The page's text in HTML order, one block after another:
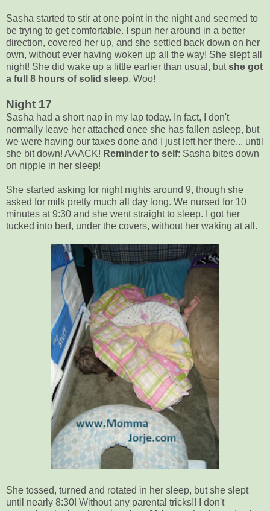
Sasha started to stir at one point in the night and seemed to
be trying to get comfortable. I spun her around in a better
direction, covered her up, and she settled back down on her
own, without ever having woken up all the way! She slept all
night! She did wake up a little earlier than usual, butshe got
a full 8 hours of solid sleep. Woo!
Night 17
Sasha had a short nap in my lap today. In fact, I don't
normally leave her attached once she has fallen asleep, but
we were having our taxes done and I just left her there... until
she bit down! AAACK! Reminder to self: Sasha bites down
on nipple in her sleep!
She started asking for night nights around 9, though she
asked for milk pretty much all day long. We nursed for 10
minutes at 9:30 and she went straight to sleep. I got her
tucked into bed, under the covers, without her waking at all.
She tossed, turned and rotated in her sleep, but she slept
until nearly 8:30! Without any parental tricks!! I don't